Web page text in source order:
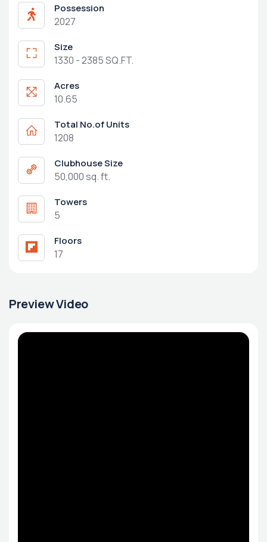
Possession
2027
Size
1330 - 2385 SQ.FT.
Acres
10.65
Total No.of Units
1208
Clubhouse Size
50,000 sq. ft.
Towers
5
Floors
17
Preview Video